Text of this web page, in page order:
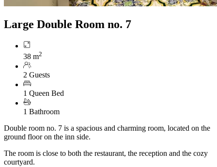
Large Double Room no. 7
38 m2
2 Guests
1 Queen Bed
1 Bathroom
Double room no. 7 is a spacious and charming room, located on the
ground floor on the inn side.
The room is close to both the restaurant, the reception and the cozy
courtyard.